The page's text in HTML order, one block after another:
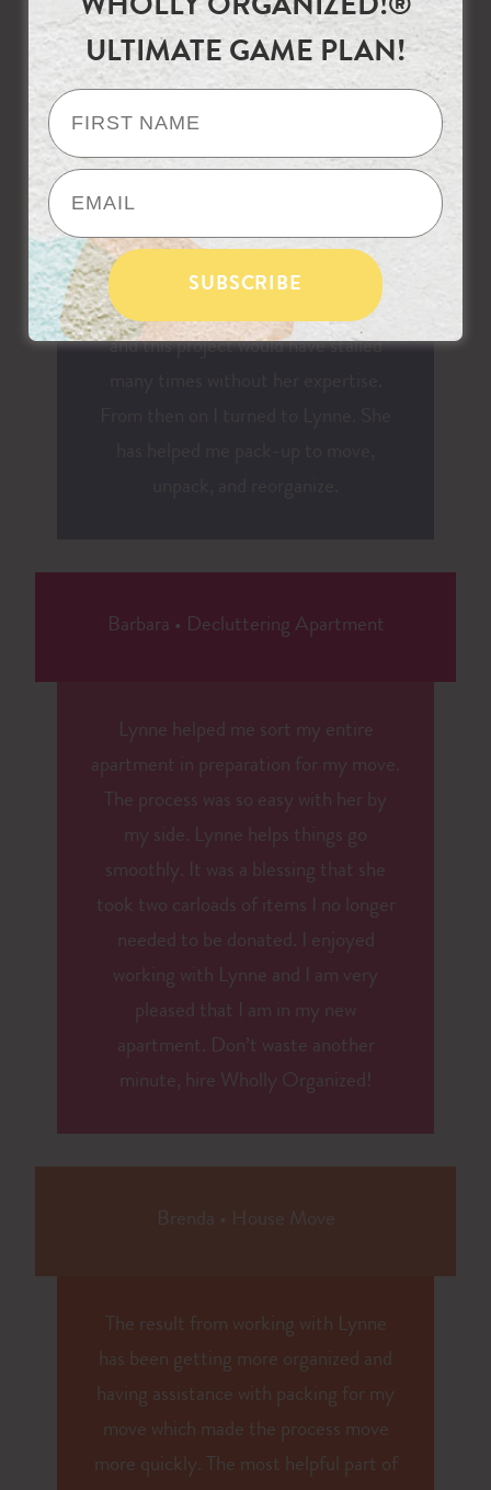
frustrated, or need redirecting. Lynne
never makes anyone feel embarrassed
ago when my children were getting
older and I needed to sort through all
of the accumulated overflow in my
house. I work, volunteer, cook, clean,
etc. All of the things many moms do,
and this project would have stalled
Barbara • Decluttering Apartment
Lynne helped me sort my entire
apartment in preparation for my move.
The process was so easy with her by
my side. Lynne helps things go
smoothly. It was a blessing that she
took two carloads of items I no longer
needed to be donated. I enjoyed
working with Lynne and I am very
pleased that I am in my new
apartment. Don’t waste another
minute, hire Wholly Organized!
Brenda • House Move
The result from working with Lynne
has been getting more organized and
having assistance with packing for my
move which made the process move
more quickly. The most helpful part of
WHOLLY ORGANIZED!®
ULTIMATE GAME PLAN!